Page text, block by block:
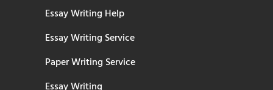
Essay Writing Help
Essay Writing Service
Paper Writing Service